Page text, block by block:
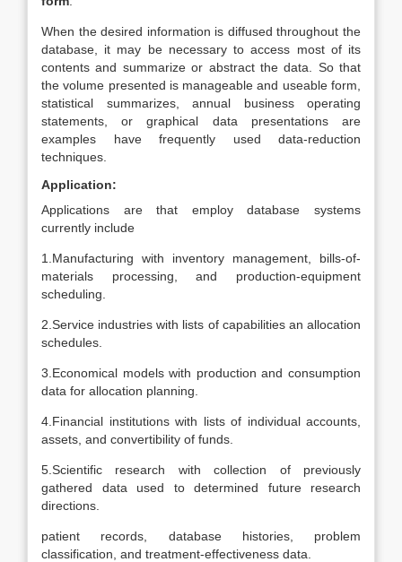
When the desired information is diffused throughout the
database, it may be necessary to access most of its
contents and summarize or abstract the data. So that
the volume presented is manageable and useable form,
statistical summarizes, annual business operating
statements, or graphical data presentations are
examples have frequently used data-reduction
techniques.
Application:
Applications are that employ database systems
currently include
1.Manufacturing with inventory management, bills-of-
materials processing, and production-equipment
scheduling.
2.Service industries with lists of capabilities an allocation
schedules.
3.Economical models with production and consumption
data for allocation planning.
4.Financial institutions with lists of individual accounts,
assets, and convertibility of funds.
5.Scientific research with collection of previously
gathered data used to determined future research
directions.
patient records, database histories, problem
classification, and treatment-effectiveness data.